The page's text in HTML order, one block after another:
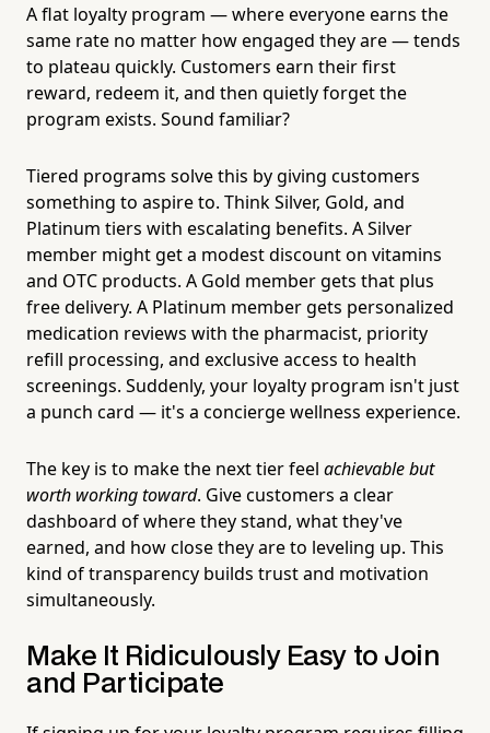
A flat loyalty program — where everyone earns the
same rate no matter how engaged they are — tends
to plateau quickly. Customers earn their first
reward, redeem it, and then quietly forget the
program exists. Sound familiar?
Tiered programs solve this by giving customers
something to aspire to. Think Silver, Gold, and
Platinum tiers with escalating benefits. A Silver
member might get a modest discount on vitamins
and OTC products. A Gold member gets that plus
free delivery. A Platinum member gets personalized
medication reviews with the pharmacist, priority
refill processing, and exclusive access to health
screenings. Suddenly, your loyalty program isn't just
a punch card — it's a concierge wellness experience.
The key is to make the next tier feel achievable but
worth working toward. Give customers a clear
dashboard of where they stand, what they've
earned, and how close they are to leveling up. This
kind of transparency builds trust and motivation
simultaneously.
Make It Ridiculously Easy to Join
and Participate